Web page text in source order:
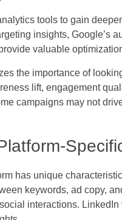
tools to gain
insights, Google’s
valuable
the importance of
lift, engagement
campaigns may not
has unique
keywords, ad copy,
interactions.